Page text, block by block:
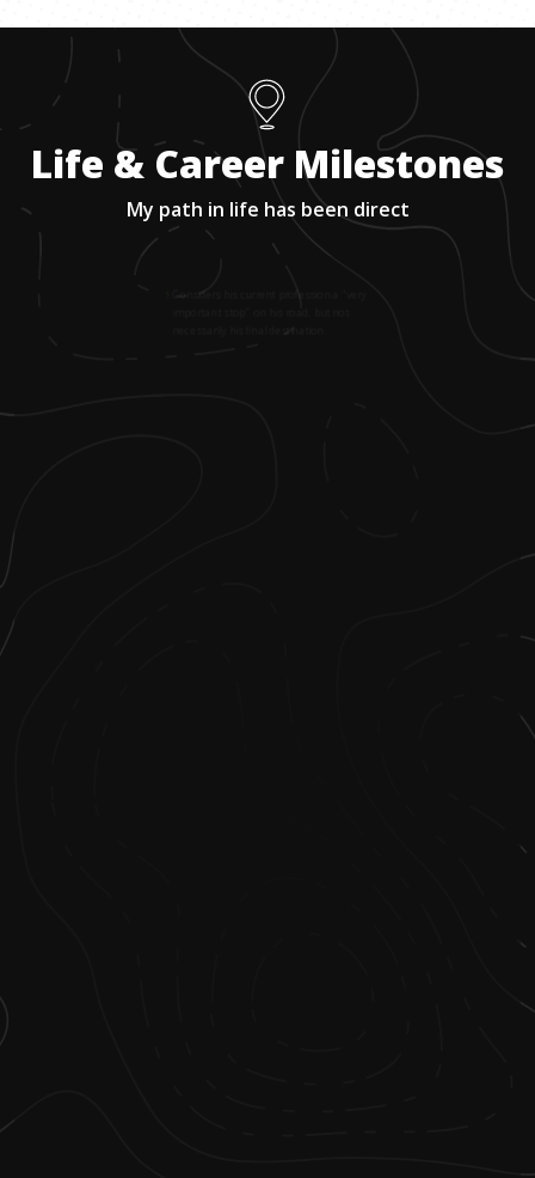
Life & Career Milestones
My path in life has been direct